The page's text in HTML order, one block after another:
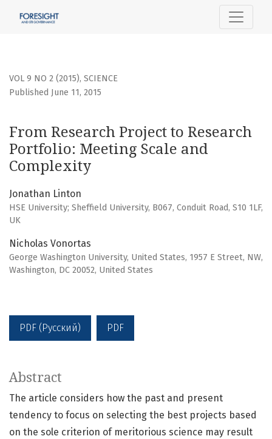
From Research Project to Research Portfolio: Meeting
VOL 9 NO 2 (2015), SCIENCE
From Research Project to Research
Portfolio: Meeting Scale and
Complexity
Published June 11, 2015
Jonathan Linton
HSE University; Sheffield University, B067, Conduit Road, S10 1LF,
UK
Nicholas Vonortas
George Washington University, United States, 1957 E Street, NW,
Washington, DC 20052, United States
PDF (Русский) PDF
Abstract
The article considers how the past and present
tendency to focus on selecting the best projects based
on the sole criterion of meritorious science may result